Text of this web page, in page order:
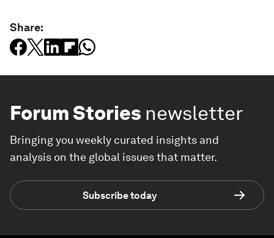
Share:
Forum Stories newsletter
Bringing you weekly curated insights and
analysis on the global issues that matter.
Subscribe today